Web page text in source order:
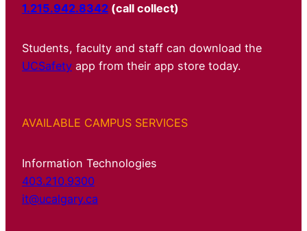
1.215.942.8342 (call collect)
Students, faculty and staff can download the
UCSafety app from their app store today.
AVAILABLE CAMPUS SERVICES
Information Technologies
403.210.9300
it@ucalgary.ca